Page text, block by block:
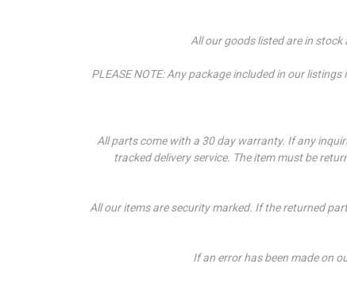
All our goods listed are in
PLEASE NOTE: Any package included in our
All parts come with a 30 day warranty. If any
tracked delivery service. The item must be
All our items are security marked. If the returned
If an error has been made on